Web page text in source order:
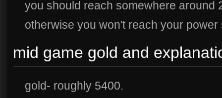
you should reach somewhere around
otherwise you won't reach your
mid game gold and
gold- roughly 5400.